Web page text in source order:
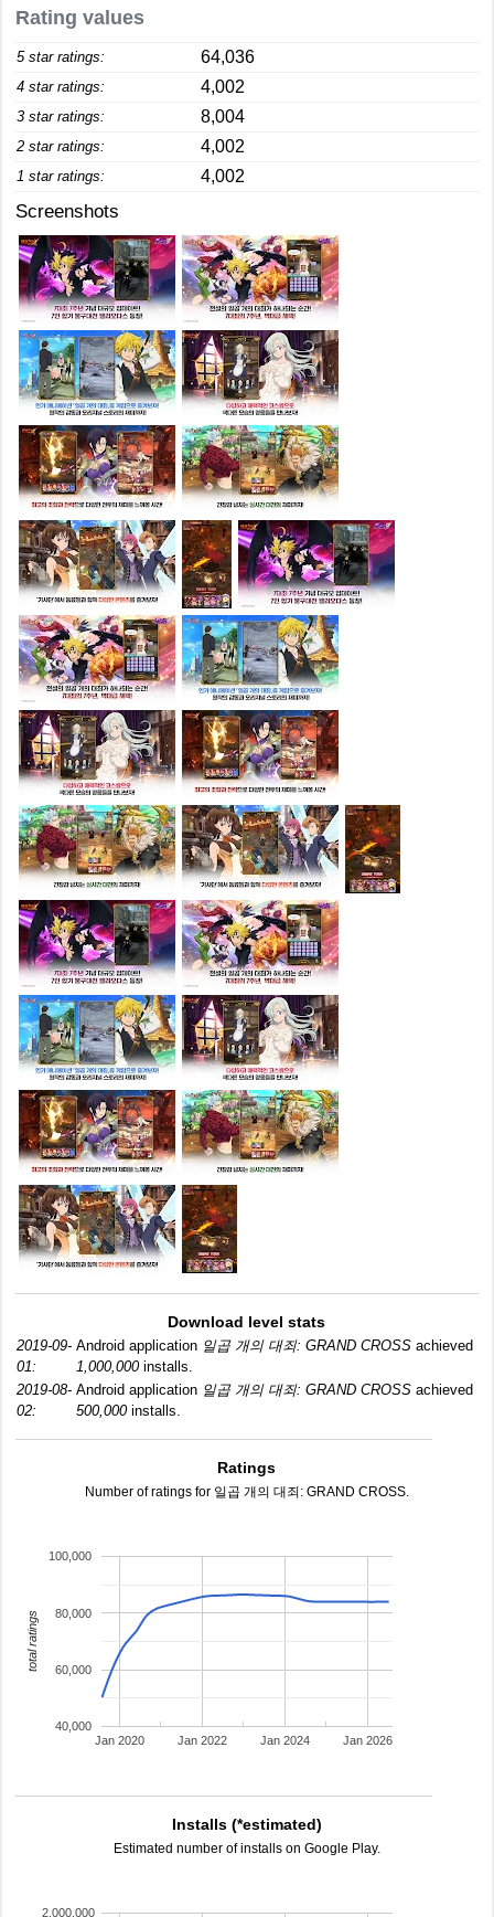
Rating values
5 star ratings: 64,036
4 star ratings: 4,002
3 star ratings: 8,004
2 star ratings: 4,002
1 star ratings: 4,002
Screenshots
Download level stats
2019-09-
01:
Android application 일곱 개의 대죄: GRAND CROSS achieved
1,000,000installs.
2019-08-
02:
Android application 일곱 개의 대죄: GRAND CROSS achieved
500,000installs.
Ratings
Number of ratings for 일곱 개의 대죄: GRAND CROSS.
Jan 2020 Jan 2022 Jan 2024 Jan 2026
40,000
60,000
80,000
100,000
total ratings
Installs (*estimated)
Estimated number of installs on Google Play.
2,000,000